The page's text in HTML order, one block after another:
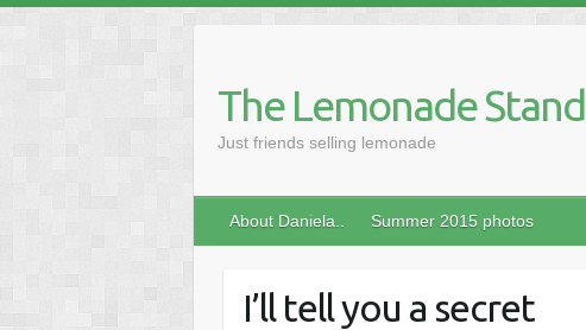
content
The Lemonade Stand
Just friends selling lemonade
About Daniela.. Summer 2015 photos
I’ll tell you a secret